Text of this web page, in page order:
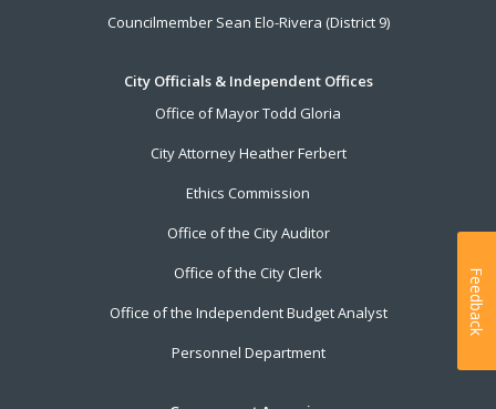
Councilmember Sean Elo-Rivera (District 9)
City Officials & Independent Offices
Office of Mayor Todd Gloria
City Attorney Heather Ferbert
Ethics Commission
Office of the City Auditor
Office of the City Clerk
Office of the Independent Budget Analyst
Personnel Department
Feedback